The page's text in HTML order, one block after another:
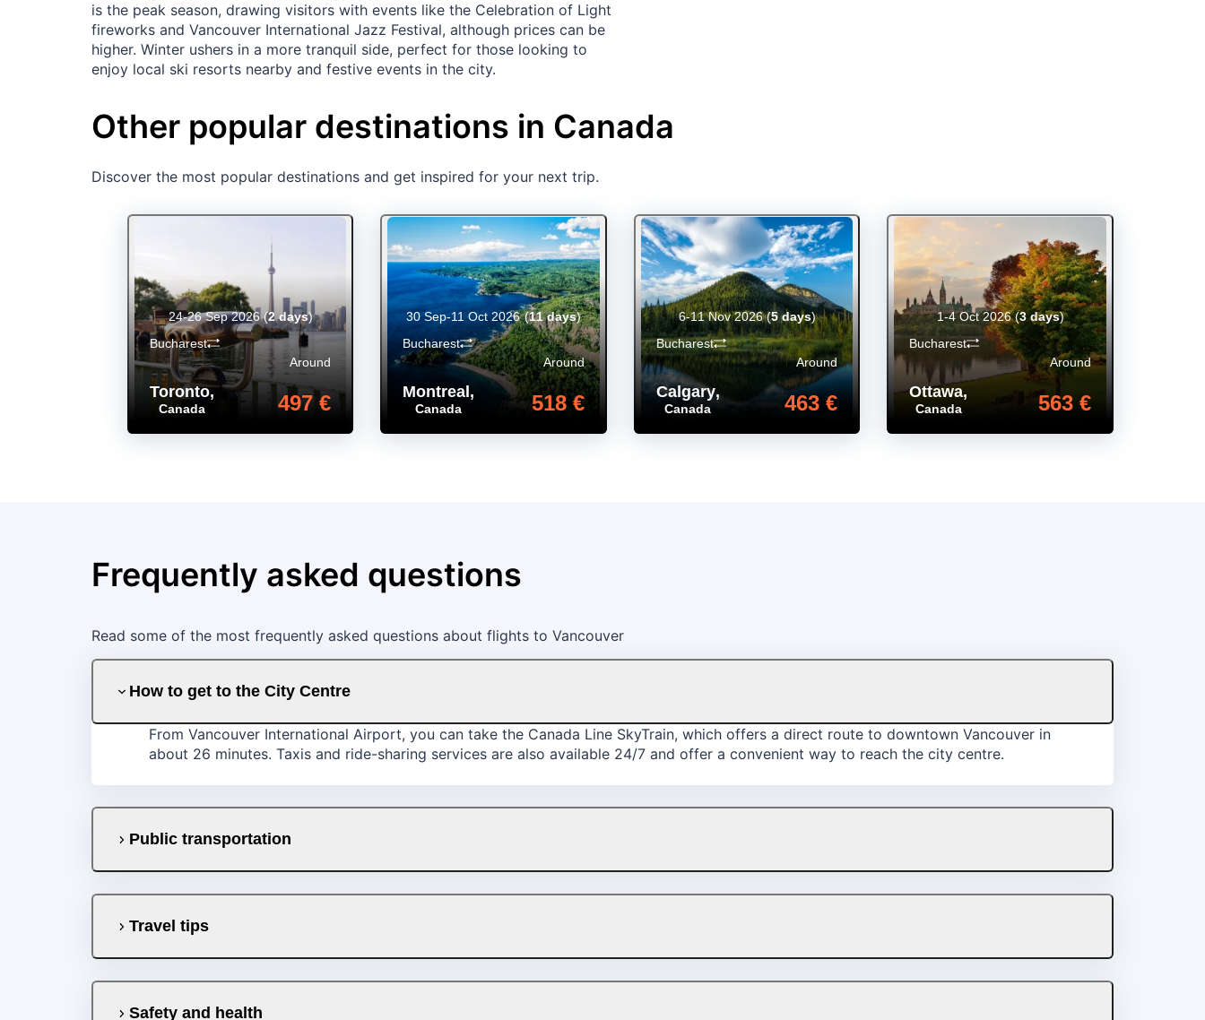
is the peak season, drawing visitors with events like the Celebration of Light
fireworks and Vancouver International Jazz Festival, although prices can be
higher. Winter ushers in a more tranquil side, perfect for those looking to
enjoy local ski resorts nearby and festive events in the city.
Other popular destinations in Canada
Discover the most popular destinations and get inspired for your next trip.
Toronto,
Canada
Around
497 €
Bucharest
24-26 Sep 2026(2 days)
Montreal ,
Canada
Around
518 €
Bucharest
30 Sep-11 Oct 2026(11 days)
Calgary,
Canada
Around
463 €
Bucharest
6-11 Nov 2026(5 days)
Ottawa,
Canada
Around
563 €
Bucharest
1-4 Oct 2026(3 days)
Frequently asked questions
Read some of the most frequently asked questions about flights to Vancouver
How to get to the City Centre
From Vancouver International Airport, you can take the Canada Line SkyTrain, which offers a direct route to downtown Vancouver in
about 26 minutes. Taxis and ride-sharing services are also available 24/7 and offer a convenient way to reach the city centre.
Public transportation
Travel tips
Safety and health